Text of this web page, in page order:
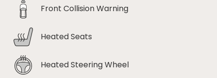
Front Collision Warning
Heated Seats
Heated Steering Wheel